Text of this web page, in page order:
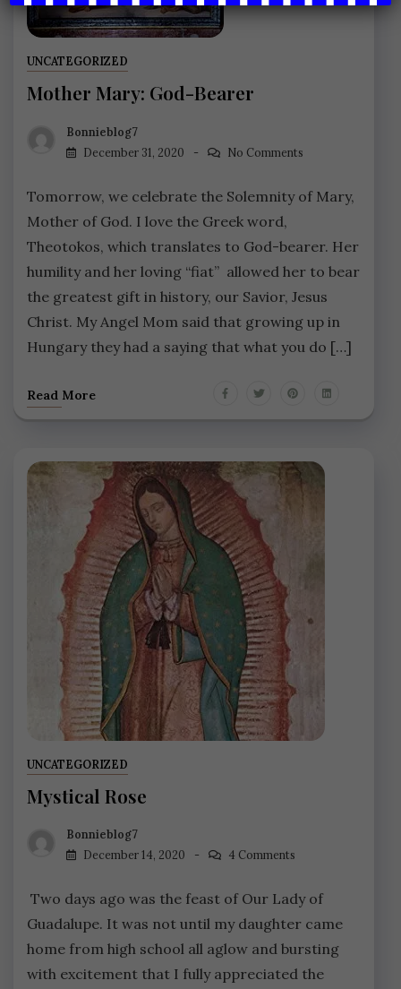
UNCATEGORIZED
Mother Mary: God-Bearer
Bonnieblog7
December 31, 2020
No Comments
Tomorrow, we celebrate the Solemnity of Mary,
Mother of God. I love the Greek word,
Theotokos, which translates to God-bearer. Her
humility and her loving “fiat” allowed her to bear
the greatest gift in history, our Savior, Jesus
Christ. My Angel Mom said that growing up in
Hungary they had a saying that what you do […]
Read More
UNCATEGORIZED
Mystical Rose
Bonnieblog7
December 14, 2020
4 Comments
Two days ago was the feast of Our Lady of
Guadalupe. It was not until my daughter came
home from high school all aglow and bursting
with excitement that I fully appreciated the